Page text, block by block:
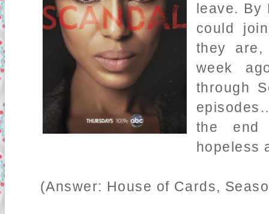
leave. By
could
they
week
through
the end
hopeless
(Answer: House of Cards,